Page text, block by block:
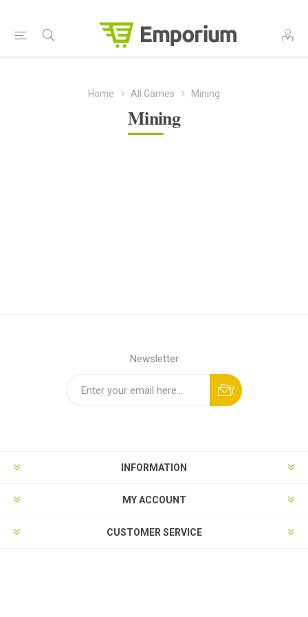
Home All Games Mining
Mining
Newsletter
INFORMATION
MY ACCOUNT
CUSTOMER SERVICE